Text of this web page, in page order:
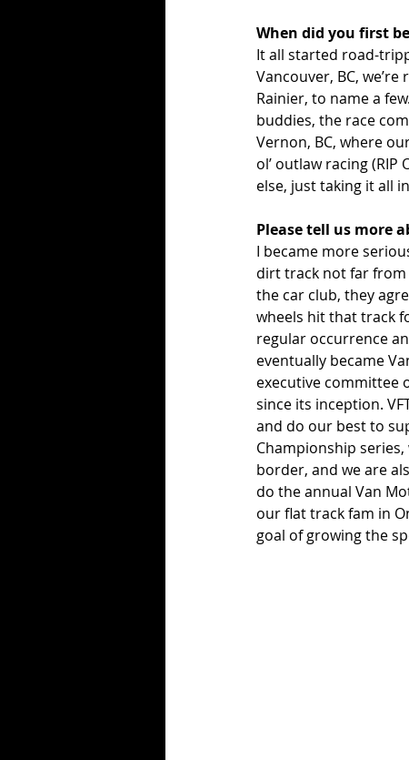
When did you first
It all started road-
Vancouver, BC,
Rainier, to name a
buddies, the race
Vernon, BC, where
ol’ outlaw racing (RIP
else, just taking it all
Please tell us more
I became more
dirt track not far from
the car club, they
wheels hit that track
regular occurrence
eventually became
executive committee
since its inception.
and do our best to
Championship
border, and we are
do the annual Van
our flat track fam in
goal of growing the